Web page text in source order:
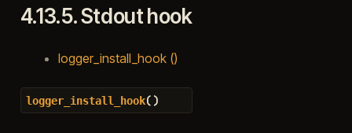
4.13.5.Stdout hook
logger_install_hook ()
logger_install_hook( )